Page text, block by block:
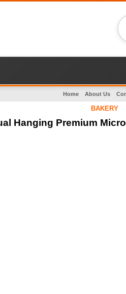
Home About Us
BAKERY
Hanging Premium